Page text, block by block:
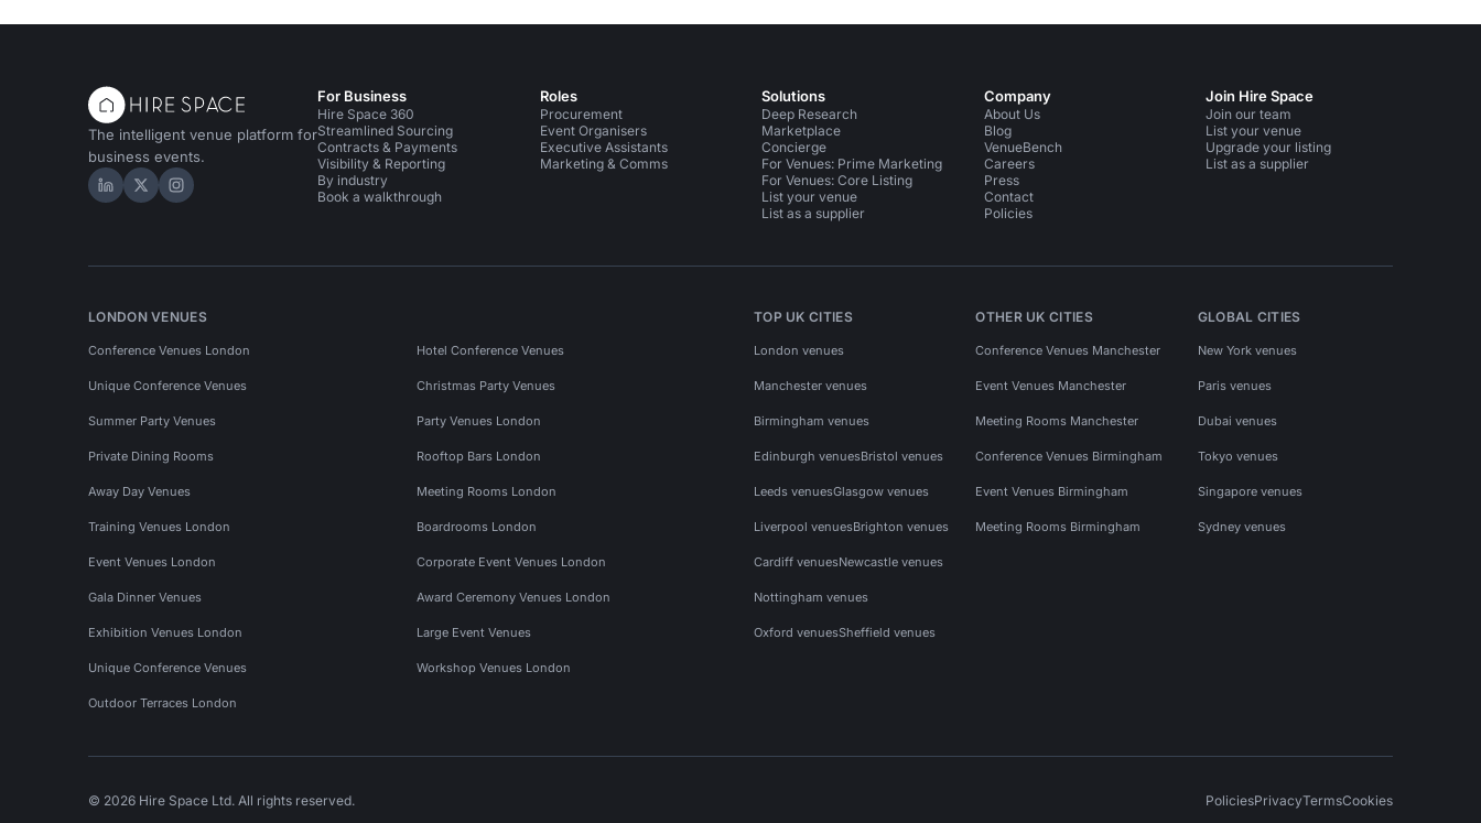
The intelligent venue platform for
business events.
Hire Space on LinkedIn
Hire Space on X
Hire Space on Instagram
For Business
Hire Space 360
Streamlined Sourcing
Contracts & Payments
Visibility & Reporting
By industry
Book a walkthrough
Roles
Procurement
Event Organisers
Executive Assistants
Marketing & Comms
Solutions
Deep Research
Marketplace
Concierge
For Venues: Prime Marketing
For Venues: Core Listing
List your venue
List as a supplier
Company
About Us
Blog
VenueBench
Careers
Press
Contact
Policies
Join Hire Space
Join our team
List your venue
Upgrade your listing
List as a supplier
LONDON VENUES
Conference Venues London Hotel Conference Venues
Unique Conference Venues Christmas Party Venues
Summer Party Venues Party Venues London
Private Dining Rooms Rooftop Bars London
Away Day Venues Meeting Rooms London
Training Venues London Boardrooms London
Event Venues London Corporate Event Venues London
Gala Dinner Venues Award Ceremony Venues London
Exhibition Venues London Large Event Venues
Unique Conference Venues Workshop Venues London
Outdoor Terraces London
TOP UK CITIES
London venues
Manchester venues
Birmingham venues
Edinburgh venuesBristol venues
Leeds venuesGlasgow venues
Liverpool venuesBrighton venues
Cardiff venuesNewcastle venues
Nottingham venues
Oxford venuesSheffield venues
OTHER UK CITIES
Conference Venues Manchester
Event Venues Manchester
Meeting Rooms Manchester
Conference Venues Birmingham
Event Venues Birmingham
Meeting Rooms Birmingham
GLOBAL CITIES
New York venues
Paris venues
Dubai venues
Tokyo venues
Singapore venues
Sydney venues
© 2026 Hire Space Ltd. All rights reserved. PoliciesPrivacyTermsCookies